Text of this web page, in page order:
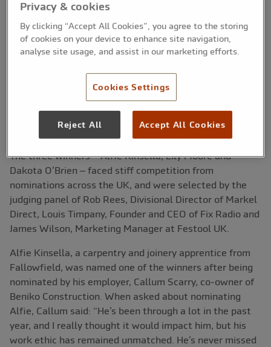
from different skilled trades, have been
announced as the winners of The Nation’s A*
Apprentice Award 2024.
The three winners – Alfie Kinsella, Lily Moore and
Dakota O’Brien – faced stiff competition from
nominations across the UK, and were selected by the
judging panel of Rob Rees, Divisional Director of Markel
Direct, Louis Timpany, Founder and CEO of Fix Radio and
James Wilson, Marketing Manager at Festool UK.
Alfie Kinsella, a carpentry and joinery apprentice from
Fallowfield, was named one of the winners after being
nominated by his employer, Callum Scarry, co-owner of
Beniko Construction. When asked about nominating
Alfie, Callum said: “He’s been through a lot in the past
year, and I really thought it would impact him, but his
work ethic has remained unmatched. He’s never missed
Privacy & cookies
By clicking “Accept All Cookies”, you agree to the storing
of cookies on your device to enhance site navigation,
analyse site usage, and assist in our marketing efforts.
Cookies Settings
Reject All Accept All Cookies